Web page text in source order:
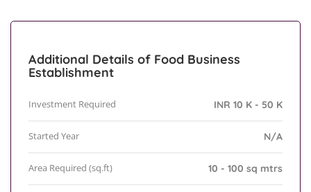
Additional Details of Food Business
Establishment
Investment Required INR 10 K - 50 K
Started Year N/A
Area Required (sq.ft) 10 - 100 sq mtrs